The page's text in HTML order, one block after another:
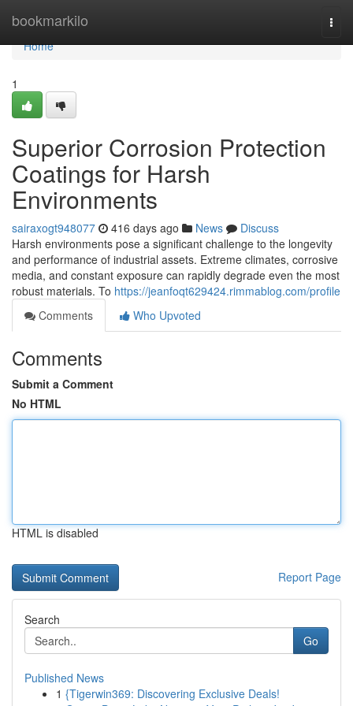
bookmarkilo
Home
Home
1
Superior Corrosion Protection
Coatings for Harsh
Environments
sairaxogt948077 416 days ago News
Discuss
Harsh environments pose a significant challenge to the longevity
and performance of industrial assets. Extreme climates, corrosive
media, and constant exposure can rapidly degrade even the most
robust materials. To https://jeanfoqt629424.rimmablog.com/profile
Comments
Who Upvoted
Comments
Submit a Comment
No HTML
HTML is disabled
Report Page
Search
Go
Published News
1 {Tigerwin369: Discovering Exclusive Deals!